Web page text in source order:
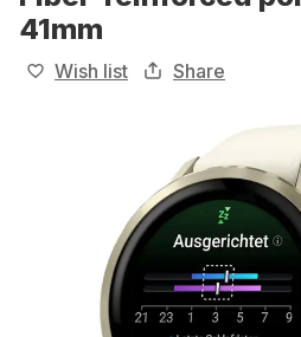
41mm
Wish list Share